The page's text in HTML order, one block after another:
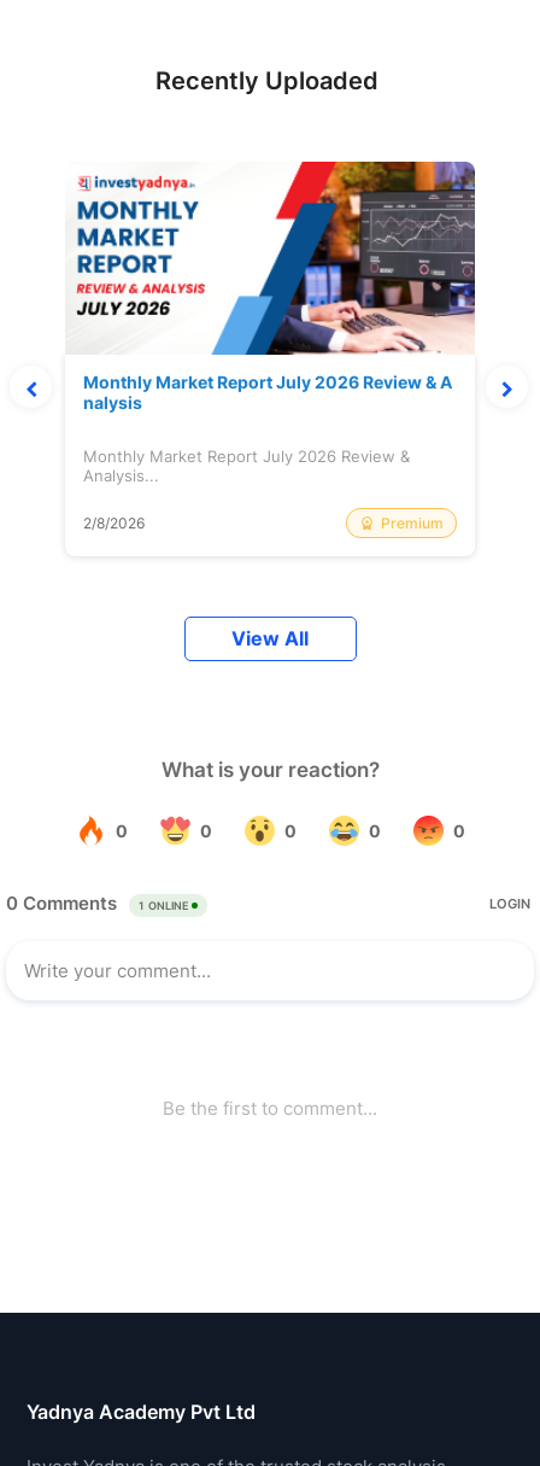
Recently Uploaded
Monthly Market Report July 2026 Review & A
nalysis
Monthly Market Report July 2026 Review &
Analysis...
2/8/2026 Premium
View All
Yadnya Academy Pvt Ltd